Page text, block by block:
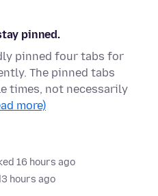
pinned.
pinned four tabs for
The pinned tabs
times, not necessarily
more)
16 hours ago
3 hours ago